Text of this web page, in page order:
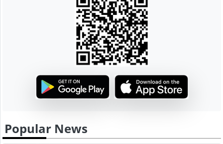
Popular News